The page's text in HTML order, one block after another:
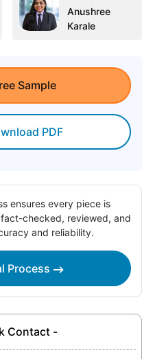
Anushree
Karale
Sample
PDF
ensures every piece is
checked, reviewed, and
and reliability.
Process
Contact -